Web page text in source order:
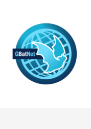
content